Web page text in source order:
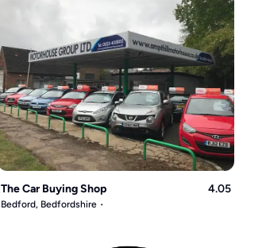
The Car Buying Shop 4.05
Bedford, Bedfordshire